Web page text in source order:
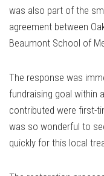
was also part of the
agreement between
Beaumont School of
The response was
fundraising goal within
contributed were first-
was so wonderful to
quickly for this local